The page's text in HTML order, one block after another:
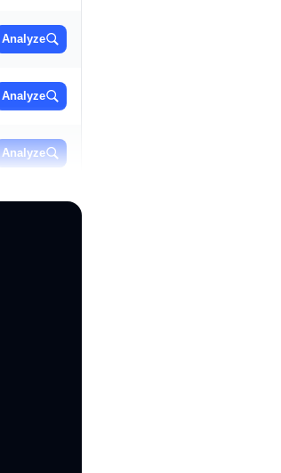
Analyze
Analyze
Analyze